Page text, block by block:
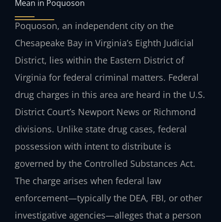
Mean in Poquoson
Poquoson, an independent city on the
Chesapeake Bay in Virginia’s Eighth Judicial
District, lies within the Eastern District of
Virginia for federal criminal matters. Federal
drug charges in this area are heard in the U.S.
District Court’s Newport News or Richmond
divisions. Unlike state drug cases, federal
possession with intent to distribute is
governed by the Controlled Substances Act.
The charge arises when federal law
enforcement—typically the DEA, FBI, or other
investigative agencies—alleges that a person